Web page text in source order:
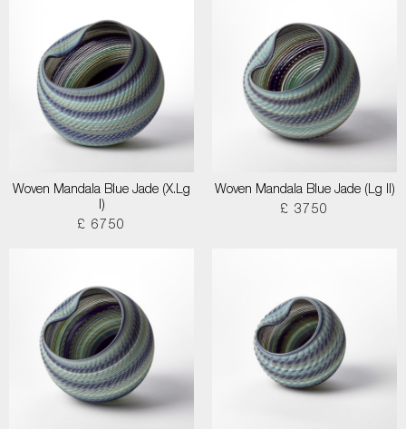
Woven Mandala Blue Jade (X.Lg
I)
£ 6750
Woven Mandala Blue Jade (Lg II)
£ 3750